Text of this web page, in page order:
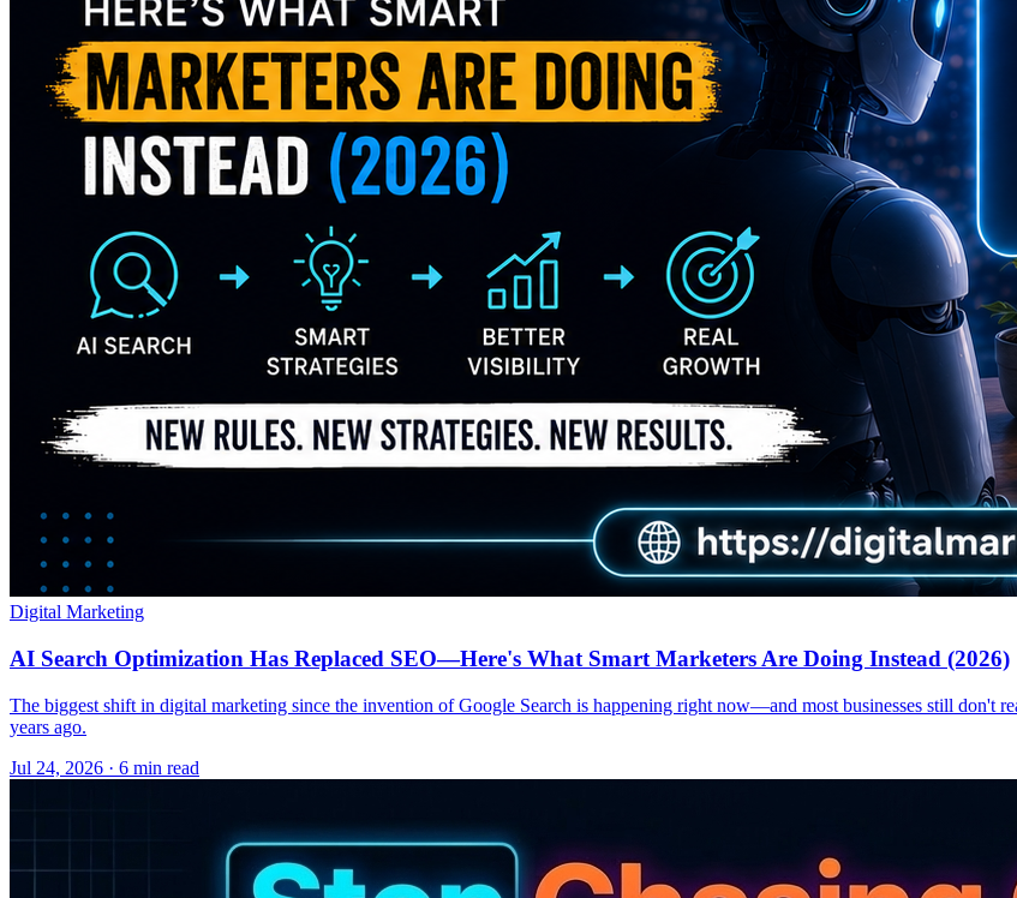
Digital Marketing
AI Search Optimization Has Replaced SEO—Here's What Smart Marketers Are Doing Instead (2026)
The biggest shift in digital marketing since the invention of Google Search is happening right now—and most businesses still don't
years ago.
Jul 24, 2026 · 6 min read